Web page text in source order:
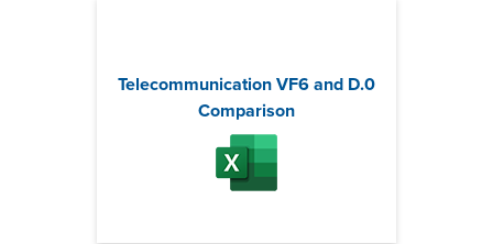
Telecommunication VF6 and D.0
Comparison